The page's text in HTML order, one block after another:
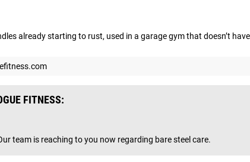
already starting to rust, used in a garage gym that doesn’t
FITNESS:
team is reaching to you now regarding bare steel care.